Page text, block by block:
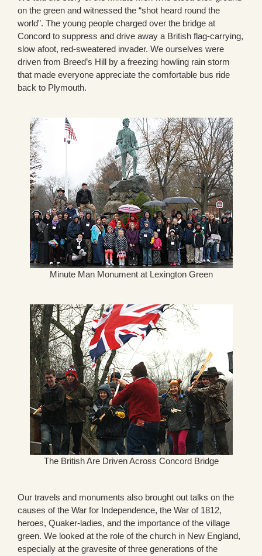
on the green and witnessed the “shot heard round the
world”. The young people charged over the bridge at
Concord to suppress and drive away a British flag-carrying,
slow afoot, red-sweatered invader. We ourselves were
driven from Breed’s Hill by a freezing howling rain storm
that made everyone appreciate the comfortable bus ride
back to Plymouth.
Minute Man Monument at Lexington Green
The British Are Driven Across Concord Bridge
Our travels and monuments also brought out talks on the
causes of the War for Independence, the War of 1812,
heroes, Quaker-ladies, and the importance of the village
green. We looked at the role of the church in New England,
especially at the gravesite of three generations of the